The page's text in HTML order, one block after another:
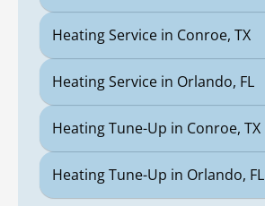
Heating Service in Conroe, TX
Heating Service in Orlando, FL
Heating Tune-Up in Conroe, TX
Heating Tune-Up in Orlando, FL